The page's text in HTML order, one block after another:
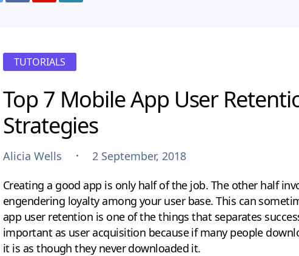
TUTORIALS
Top 7 Mobile App User
Strategies
Alicia Wells
2 September, 2018
Creating a good app is only half of the job. The other half
engendering loyalty among your user base. This can
app user retention is one of the things that separates
important as user acquisition because if many people
it is as though they never downloaded it.